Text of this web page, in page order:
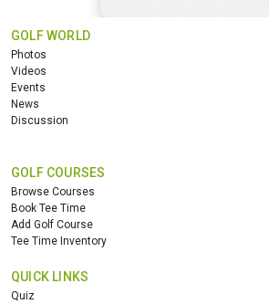
GOLF WORLD
Photos
Videos
Events
News
Discussion
GOLF COURSES
Browse Courses
Book Tee Time
Add Golf Course
Tee Time Inventory
QUICK LINKS
Quiz